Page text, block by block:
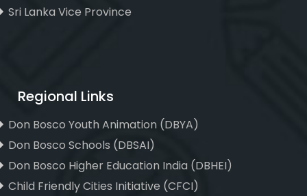
Sri Lanka Vice Province
Regional Links
Don Bosco Youth Animation (DBYA)
Don Bosco Schools (DBSAI)
Don Bosco Higher Education India (DBHEI)
Child Friendly Cities Initiative (CFCI)